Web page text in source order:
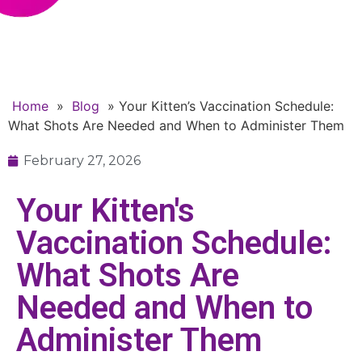
Home » Blog » Your Kitten’s Vaccination Schedule:
What Shots Are Needed and When to Administer Them
February 27, 2026
Your Kitten's
Vaccination Schedule:
What Shots Are
Needed and When to
Administer Them